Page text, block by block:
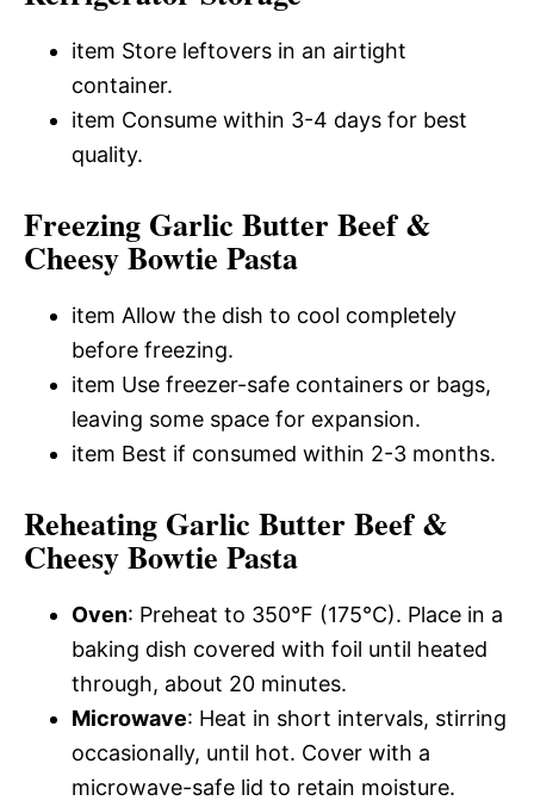
item Store leftovers in an airtight
container.
item Consume within 3-4 days for best
quality.
Freezing Garlic Butter Beef &
Cheesy Bowtie Pasta
item Allow the dish to cool completely
before freezing.
item Use freezer-safe containers or bags,
leaving some space for expansion.
item Best if consumed within 2-3 months.
Reheating Garlic Butter Beef &
Cheesy Bowtie Pasta
Oven: Preheat to 350°F (175°C). Place in a
baking dish covered with foil until heated
through, about 20 minutes.
Microwave: Heat in short intervals, stirring
occasionally, until hot. Cover with a
microwave-safe lid to retain moisture.